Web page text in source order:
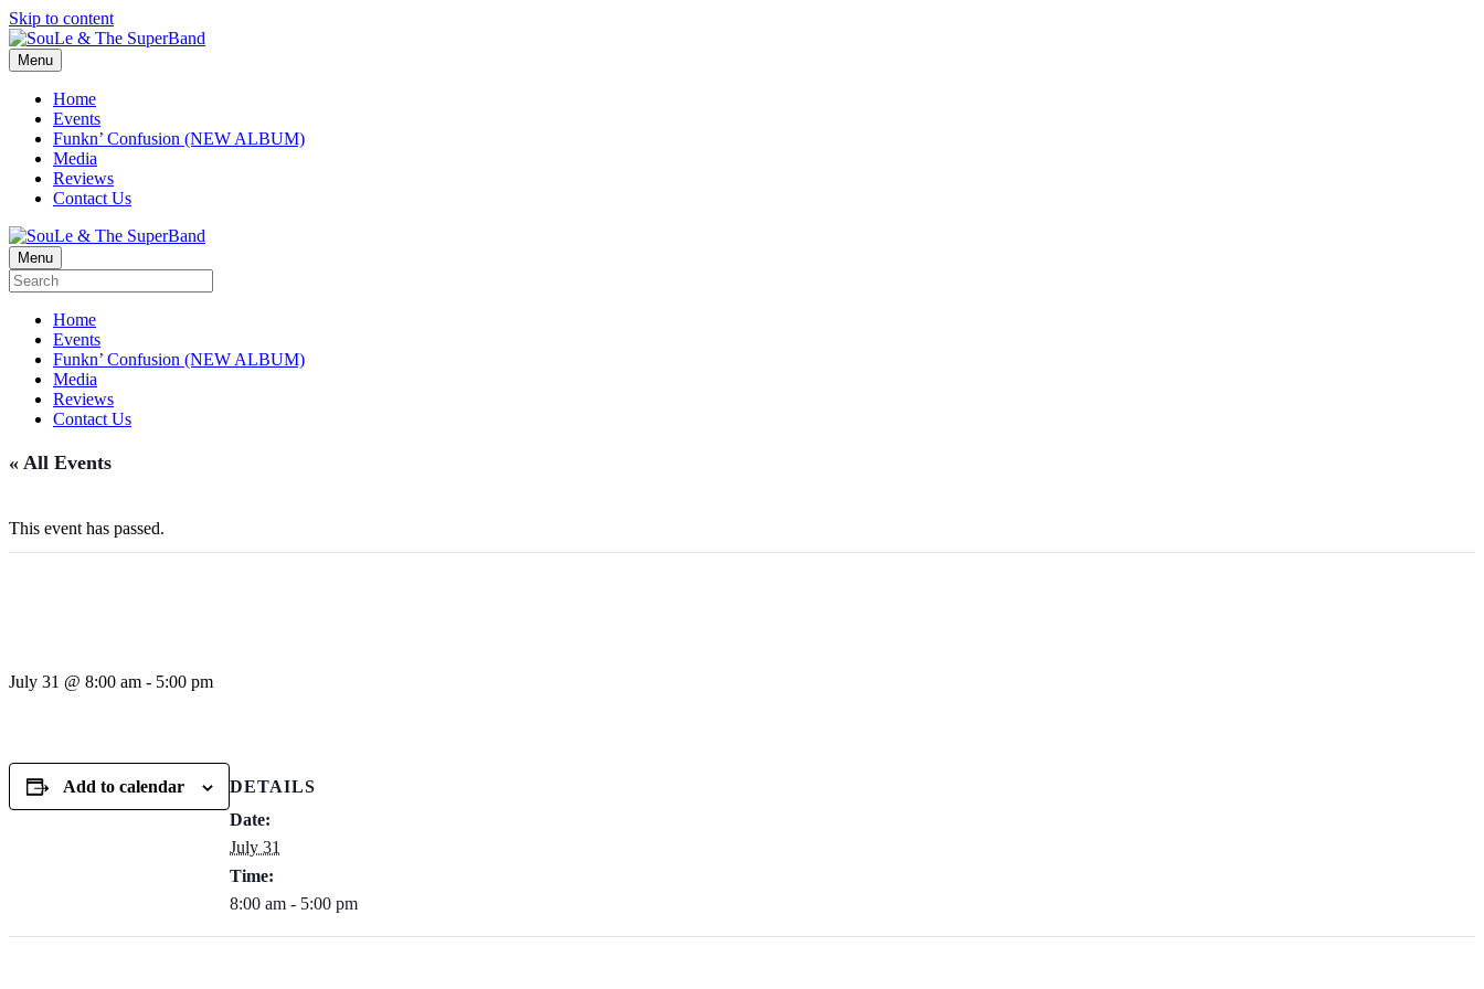
Skip to content
Menu
Home
Events
Funkn’ Confusion (NEW ALBUM)
Media
Reviews
Contact Us
Menu
Home
Events
Funkn’ Confusion (NEW ALBUM)
Media
Reviews
Contact Us
« All Events
This event has passed.
July 31 @ 8:00 am - 5:00 pm
Add to calendar
DETAILS
Date:
July 31
Time:
8:00 am - 5:00 pm